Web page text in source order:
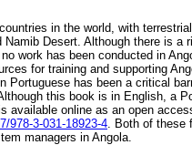
in the world, with
Desert. Although there is a
work has been conducted in
for training and supporting
has been a critical
this book is in English, a
available online as an open
978-3-031-18923-4 . Both of
managers in Angola.